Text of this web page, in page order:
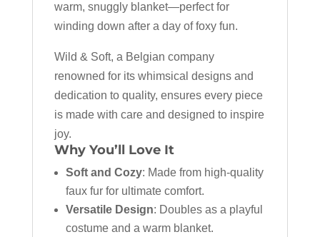
warm, snuggly blanket—perfect for
winding down after a day of foxy fun.
Wild & Soft, a Belgian company
renowned for its whimsical designs and
dedication to quality, ensures every piece
is made with care and designed to inspire
joy.
Why You’ll Love It
Soft and Cozy: Made from high-quality
faux fur for ultimate comfort.
Versatile Design: Doubles as a playful
costume and a warm blanket.